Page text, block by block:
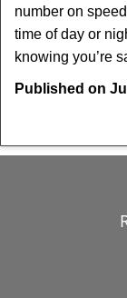
number on
time of day or
knowing you’re
Published on